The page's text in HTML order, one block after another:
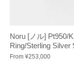
Noru [ノル] Pt950/
Ring/Sterling Silver
From ¥253,000